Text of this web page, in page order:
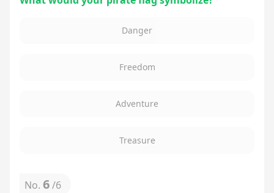
Danger
Freedom
Adventure
Treasure
No. 6/6